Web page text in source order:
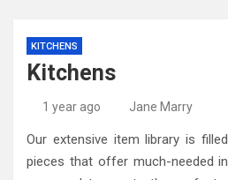
KITCHENS
Kitchens
1 year ago Jane Marry
Our extensive item library is
pieces that offer much-needed